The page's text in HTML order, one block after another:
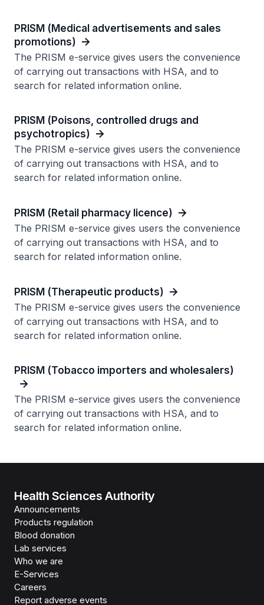
PRISM (Medical advertisements and sales
promotions)
The PRISM e-service gives users the convenience
of carrying out transactions with HSA, and to
search for related information online.
PRISM (Poisons, controlled drugs and
psychotropics)
The PRISM e-service gives users the convenience
of carrying out transactions with HSA, and to
search for related information online.
PRISM (Retail pharmacy licence)
The PRISM e-service gives users the convenience
of carrying out transactions with HSA, and to
search for related information online.
PRISM (Therapeutic products)
The PRISM e-service gives users the convenience
of carrying out transactions with HSA, and to
search for related information online.
PRISM (Tobacco importers and wholesalers)
The PRISM e-service gives users the convenience
of carrying out transactions with HSA, and to
search for related information online.
Health Sciences Authority
Announcements
Products regulation
Blood donation
Lab services
Who we are
E-Services
Careers
Report adverse events